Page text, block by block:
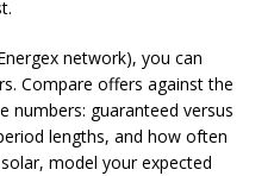
network), you can
Compare offers against the
numbers: guaranteed versus
lengths, and how often
model your expected